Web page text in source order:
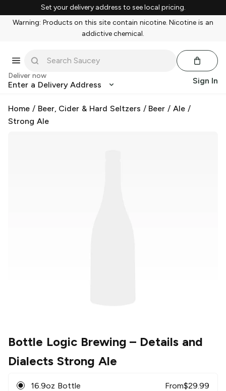
Set your delivery address to see local pricing.
Warning: Products on this site contain nicotine. Nicotine is an
addictive chemical.
Deliver now
Enter a Delivery Address Sign In
Home / Beer, Cider & Hard Seltzers / Beer /Ale /
Strong Ale
Bottle Logic Brewing – Details and
Dialects Strong Ale
16.9oz Bottle From$29.99